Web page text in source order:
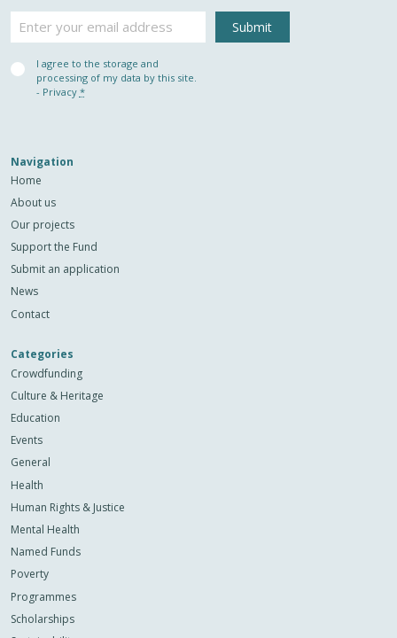
Email
Privacy
(Required)
I agree to the storage and
processing of my data by this site.
- Privacy *
Navigation
Home
About us
Our projects
Support the Fund
Submit an application
News
Contact
Categories
Crowdfunding
Culture & Heritage
Education
Events
General
Health
Human Rights & Justice
Mental Health
Named Funds
Poverty
Programmes
Scholarships